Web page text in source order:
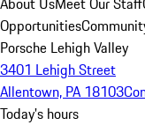
Opportunities
Porsche Lehigh Valley
3401 Lehigh Street
Allentown, PA 18103
Today's hours